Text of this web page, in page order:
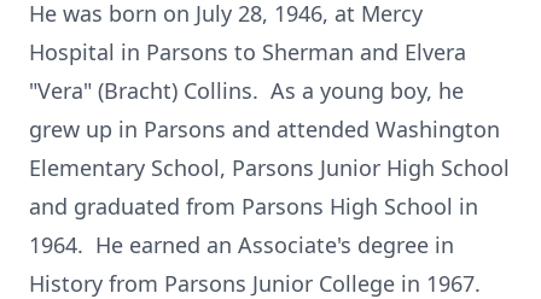
He was born on July 28, 1946, at Mercy
Hospital in Parsons to Sherman and Elvera
"Vera" (Bracht) Collins. As a young boy, he
grew up in Parsons and attended Washington
Elementary School, Parsons Junior High School
and graduated from Parsons High School in
1964. He earned an Associate's degree in
History from Parsons Junior College in 1967.